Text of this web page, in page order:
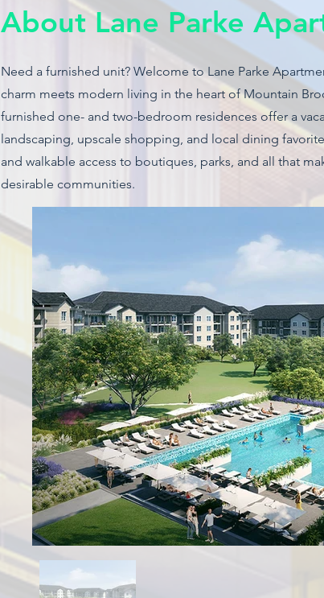
About Lane Parke
Need a furnished unit? Welcome to Lane Parke
charm meets modern living in the heart of Mountain
furnished one- and two-bedroom residences offer a
landscaping, upscale shopping, and local dining
and walkable access to boutiques, parks, and all that
desirable communities.